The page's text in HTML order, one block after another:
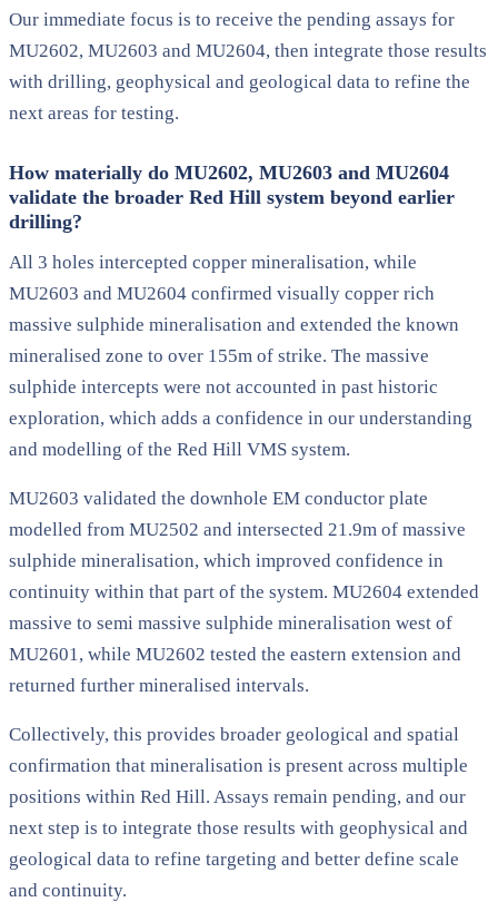
Our immediate focus is to receive the pending assays for
MU2602, MU2603 and MU2604, then integrate those results
with drilling, geophysical and geological data to refine the
next areas for testing.
How materially do MU2602, MU2603 and MU2604
validate the broader Red Hill system beyond earlier
drilling?
All 3 holes intercepted copper mineralisation, while
MU2603 and MU2604 confirmed visually copper rich
massive sulphide mineralisation and extended the known
mineralised zone to over 155m of strike. The massive
sulphide intercepts were not accounted in past historic
exploration, which adds a confidence in our understanding
and modelling of the Red Hill VMS system.
MU2603 validated the downhole EM conductor plate
modelled from MU2502 and intersected 21.9m of massive
sulphide mineralisation, which improved confidence in
continuity within that part of the system. MU2604 extended
massive to semi massive sulphide mineralisation west of
MU2601, while MU2602 tested the eastern extension and
returned further mineralised intervals.
Collectively, this provides broader geological and spatial
confirmation that mineralisation is present across multiple
positions within Red Hill. Assays remain pending, and our
next step is to integrate those results with geophysical and
geological data to refine targeting and better define scale
and continuity.